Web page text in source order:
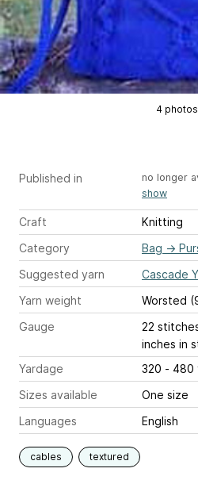
4 photos
Published in
no longer
show
Craft
Knitting
Category
Bag →
Suggested yarn
Cascade
Yarn weight
Worsted
Gauge
22
inches in
Yardage
320 - 480
Sizes available
One size
Languages
English
cables textured